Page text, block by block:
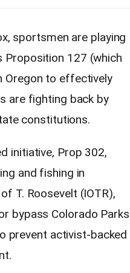
sportsmen are playing
Proposition 127 (which
Oregon to effectively
are fighting back by
constitutions.
initiative, Prop 302,
and fishing in
T. Roosevelt (IOTR),
bypass Colorado Parks
prevent activist-backed